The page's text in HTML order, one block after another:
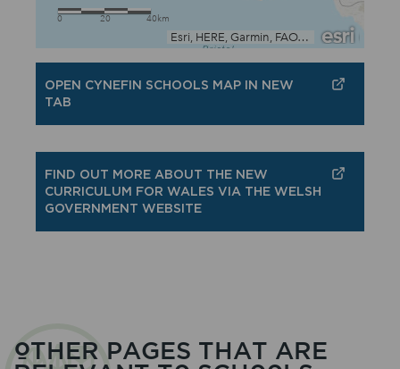
OPEN CYNEFIN SCHOOLS MAP IN NEW
TAB
FIND OUT MORE ABOUT THE NEW
CURRICULUM FOR WALES VIA THE WELSH
GOVERNMENT WEBSITE
OTHER PAGES THAT ARE